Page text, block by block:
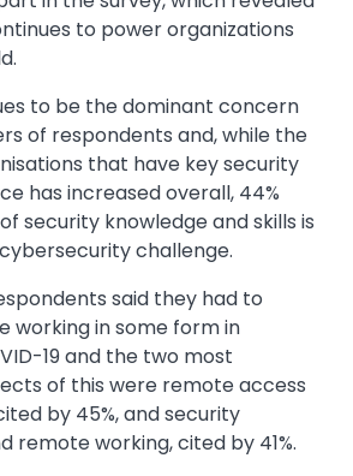
to power organizations
to be the dominant concern
of respondents and, while the
that have key security
has increased overall, 44%
security knowledge and skills is
challenge.
said they had to
working in some form in
19 and the two most
of this were remote access
by 45%, and security
remote working, cited by 41%.